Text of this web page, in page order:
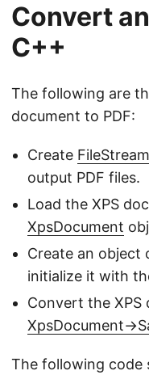
Convert
C++
The following are
document to PDF:
Create FileStream
output PDF files.
Load the XPS
XpsDocument
Create an object
initialize it with
Convert the XPS
XpsDocument-
The following code